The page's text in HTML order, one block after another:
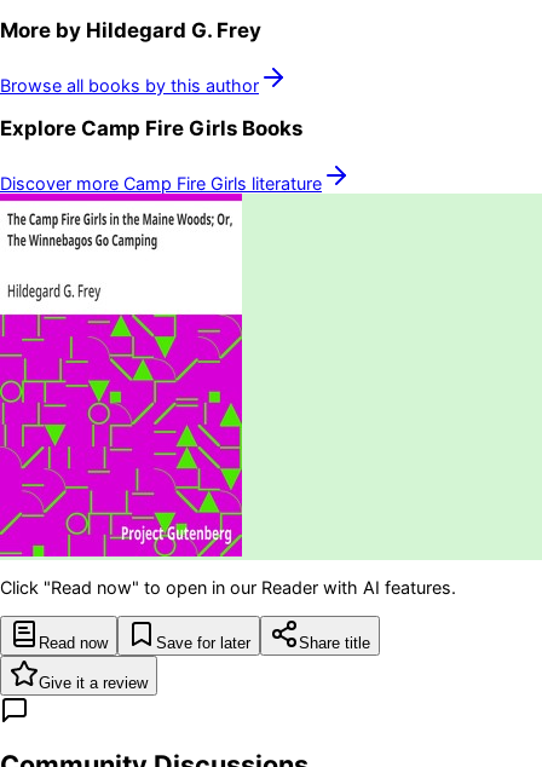
More by Hildegard G. Frey
Browse all books by this author
Explore Camp Fire Girls Books
Discover more Camp Fire Girls literature
Click "Read now" to open in our Reader with AI features.
Read now Save for later Share title
Give it a review